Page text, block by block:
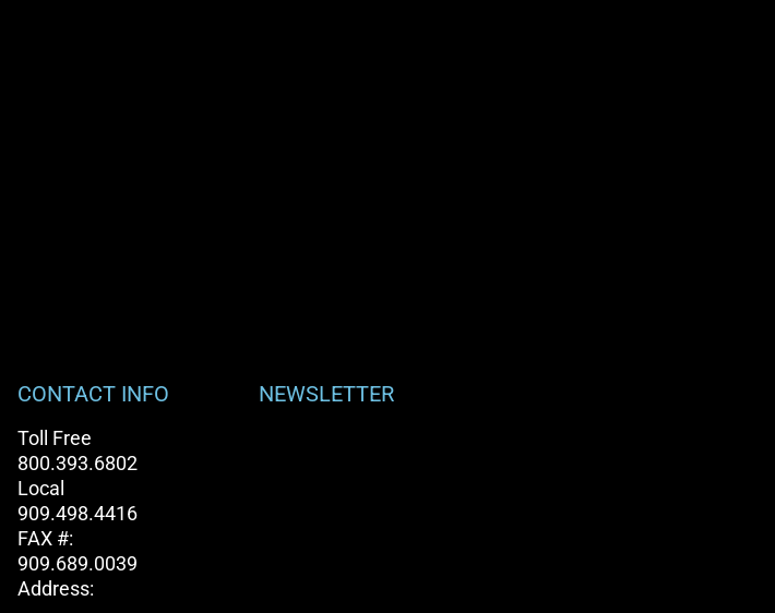
CONTACT INFO
Toll Free
800.393.6802
Local
909.498.4416
FAX #:
909.689.0039
Address:
NEWSLETTER